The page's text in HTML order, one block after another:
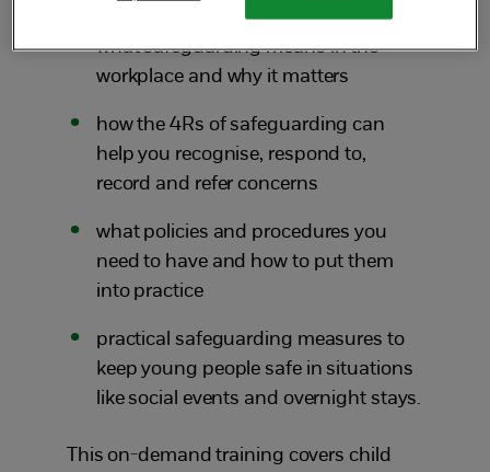
what safeguarding means in the
workplace and why it matters
how the 4Rs of safeguarding can
help you recognise, respond to,
record and refer concerns
what policies and procedures you
need to have and how to put them
into practice
practical safeguarding measures to
keep young people safe in situations
like social events and overnight stays.
This on-demand training covers child